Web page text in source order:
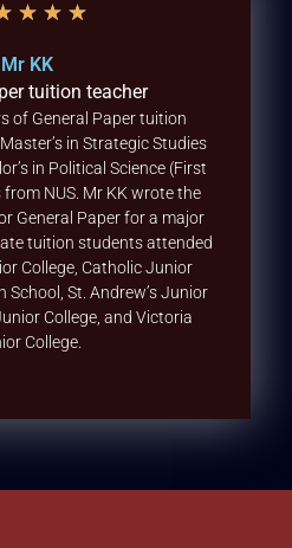
★ ★ ★
Mr KK
tuition teacher
of General Paper tuition
in Strategic Studies
in Political Science (First
NUS. Mr KK wrote the
General Paper for a major
tuition students attended
College, Catholic Junior
School, St. Andrew’s Junior
College, and Victoria
College.